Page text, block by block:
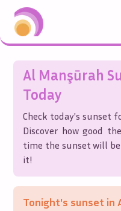
Al Manşūrah
Today
Check today's sunset
Discover how good
time the sunset will
it!
Tonight's sunset in